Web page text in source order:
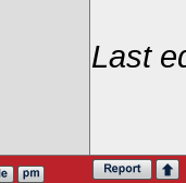
Last